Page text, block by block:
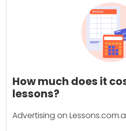
How much does it
lessons?
Advertising on